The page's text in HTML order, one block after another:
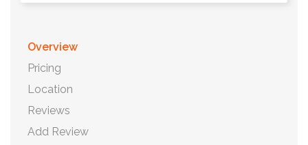
Overview
Pricing
Location
Reviews
Add Review